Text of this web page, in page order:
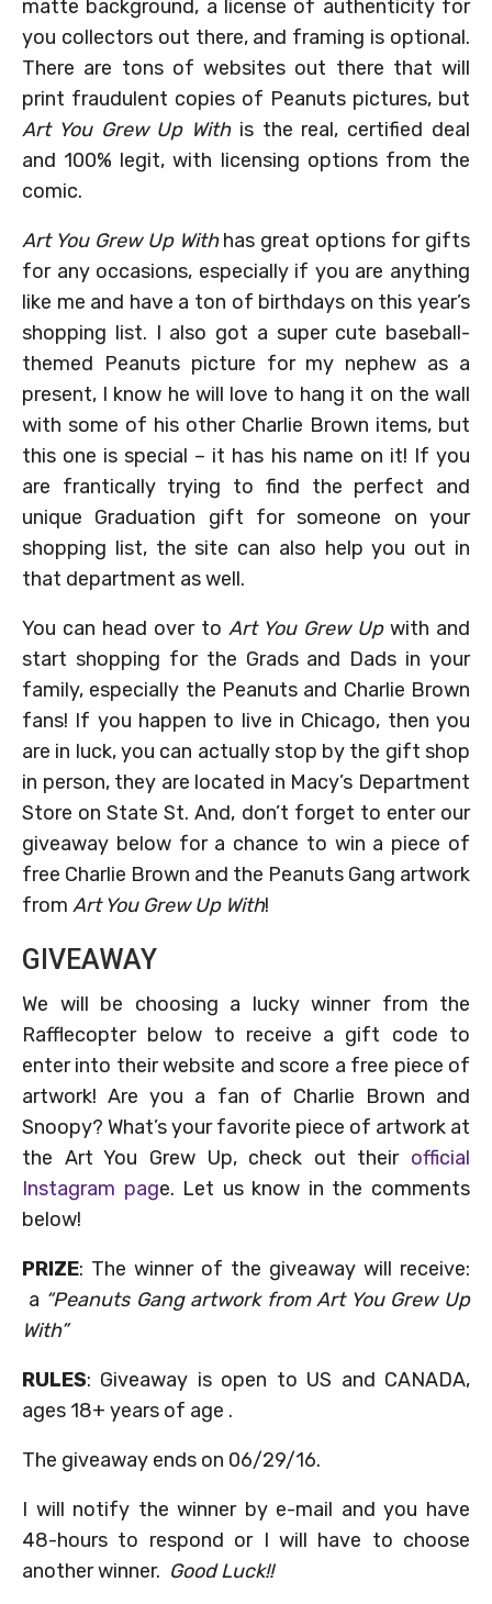
matte background, a license of authenticity for
you collectors out there, and framing is optional.
There are tons of websites out there that will
print fraudulent copies of Peanuts pictures, but
Art You Grew Up Withis the real, certified deal
and 100% legit, with licensing options from the
comic.
Art You Grew Up Withhas great options for gifts
for any occasions, especially if you are anything
like me and have a ton of birthdays on this year’s
shopping list. I also got a super cute baseball-
themed Peanuts picture for my nephew as a
present, I know he will love to hang it on the wall
with some of his other Charlie Brown items, but
this one is special – it has his name on it! If you
are frantically trying to find the perfect and
unique Graduation gift for someone on your
shopping list, the site can also help you out in
that department as well.
You can head over to Art You Grew Upwith and
start shopping for the Grads and Dads in your
family, especially the Peanuts and Charlie Brown
fans! If you happen to live in Chicago, then you
are in luck, you can actually stop by the gift shop
in person, they are located in Macy’s Department
Store on State St. And, don’t forget to enter our
giveaway below for a chance to win a piece of
free Charlie Brown and the Peanuts Gang artwork
from Art You Grew Up With!
GIVEAWAY
We will be choosing a lucky winner from the
Rafflecopter below to receive a gift code to
enter into their website and score a free piece of
artwork! Are you a fan of Charlie Brown and
Snoopy? What’s your favorite piece of artwork at
the Art You Grew Up, check out their official
Instagram page. Let us know in the comments
below!
PRIZE: The winner of the giveaway will receive:
a “Peanuts Gang artwork fromArt You Grew Up
With”
RULES: Giveaway is open to US and CANADA,
ages 18+ years of age .
The giveaway ends on 06/29/16.
I will notify the winner by e-mail and you have
48-hours to respond or I will have to choose
another winner. Good Luck!!